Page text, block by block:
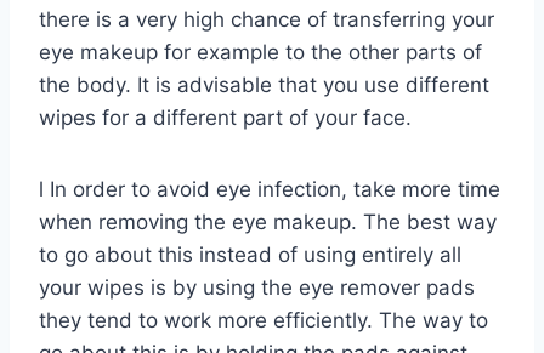
there is a very high chance of transferring your
eye makeup for example to the other parts of
the body. It is advisable that you use different
wipes for a different part of your face.
l In order to avoid eye infection, take more time
when removing the eye makeup. The best way
to go about this instead of using entirely all
your wipes is by using the eye remover pads
they tend to work more efficiently. The way to